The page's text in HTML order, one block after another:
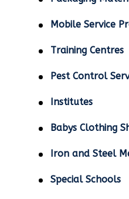
Mobile Service
Training Centres
Pest Control
Institutes
Babys Clothing
Iron and Steel
Special Schools